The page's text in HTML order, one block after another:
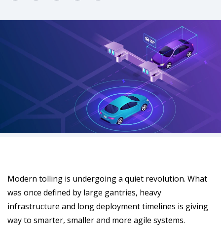
Modern tolling is undergoing a quiet revolution. What
was once defined by large gantries, heavy
infrastructure and long deployment timelines is giving
way to smarter, smaller and more agile systems.